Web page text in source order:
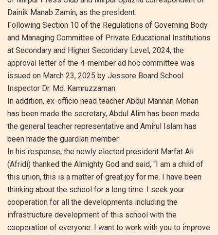
Dainik Manab Zamin, as the president.
Following Section 10 of the Regulations of Governing Body
and Managing Committee of Private Educational Institutions
at Secondary and Higher Secondary Level, 2024, the
approval letter of the 4-member ad hoc committee was
issued on March 23, 2025 by Jessore Board School
Inspector Dr. Md. Kamruzzaman.
In addition, ex-officio head teacher Abdul Mannan Mohan
has been made the secretary, Abdul Alim has been made
the general teacher representative and Amirul Islam has
been made the guardian member.
In his response, the newly elected president Marfat Ali
(Afridi) thanked the Almighty God and said, “I am a child of
this union, this is a matter of great joy for me. I have been
thinking about the school for a long time. I seek your
cooperation for all the developments including the
infrastructure development of this school with the
cooperation of everyone. I want to work with you to improve